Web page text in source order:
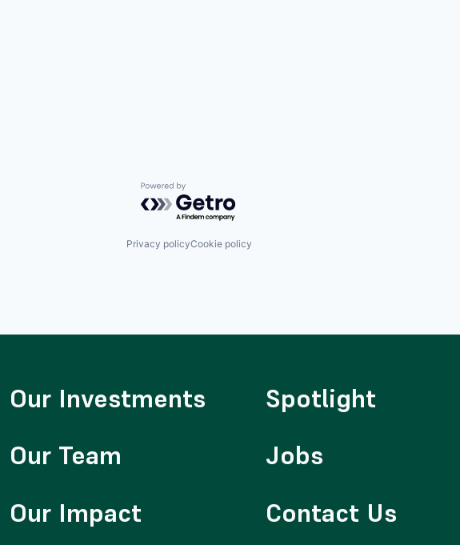
Powered by Getro.com
Privacy policyCookie policy
Our Investments
Our Team
Our Impact
Spotlight
Jobs
Contact Us